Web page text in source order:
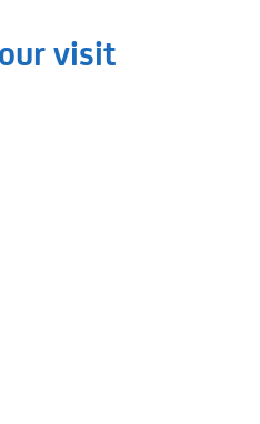
visit